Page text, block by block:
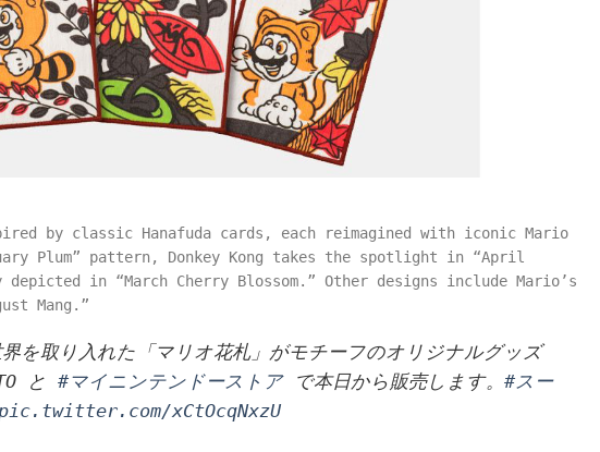
by classic Hanafuda cards, each reimagined with iconic Mario
Plum” pattern, Donkey Kong takes the spotlight in “April
in “March Cherry Blossom.” Other designs include Mario’s
Mang.”
を取り入れた「マリオ花札」がモチーフのオリジナルグッズ
と #マイニンテンドーストアで本日から販売します。 #スー
pic.twitter.com/xCtOcqNxzU